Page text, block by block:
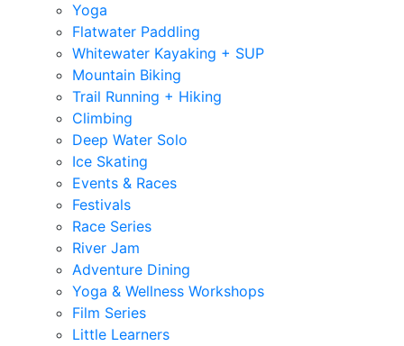
Yoga
Flatwater Paddling
Whitewater Kayaking + SUP
Mountain Biking
Trail Running + Hiking
Climbing
Deep Water Solo
Ice Skating
Events & Races
Festivals
Race Series
River Jam
Adventure Dining
Yoga & Wellness Workshops
Film Series
Little Learners